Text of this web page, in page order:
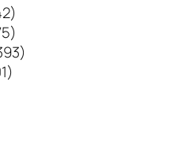
742
个
产
品
675
个
产
393
801